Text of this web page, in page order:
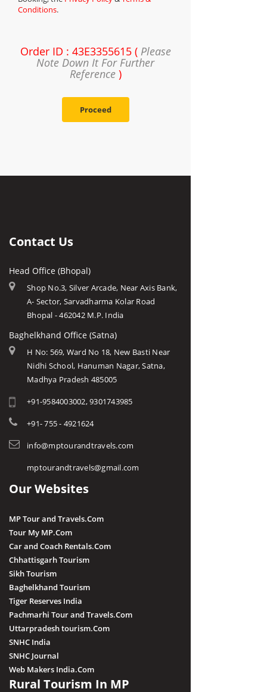
Conditions.
Order ID : 43E3355615 ( Please
Note Down It For Further
Reference)
Proceed
Contact Us
Head Office (Bhopal)
Shop No.3, Silver Arcade, Near Axis Bank,
A- Sector, Sarvadharma Kolar Road
Bhopal - 462042 M.P. India
Baghelkhand Office (Satna)
H No: 569, Ward No 18, New Basti Near
Nidhi School, Hanuman Nagar, Satna,
Madhya Pradesh 485005
+91-9584003002, 9301743985
+91- 755 - 4921624
info@mptourandtravels.com
mptourandtravels@gmail.com
Our Websites
MP Tour and Travels.Com
Tour My MP.Com
Car and Coach Rentals.Com
Chhattisgarh Tourism
Sikh Tourism
Baghelkhand Tourism
Tiger Reserves India
Pachmarhi Tour and Travels.Com
Uttarpradesh tourism.Com
SNHC India
SNHC Journal
Web Makers India.Com
Rural Tourism In MP